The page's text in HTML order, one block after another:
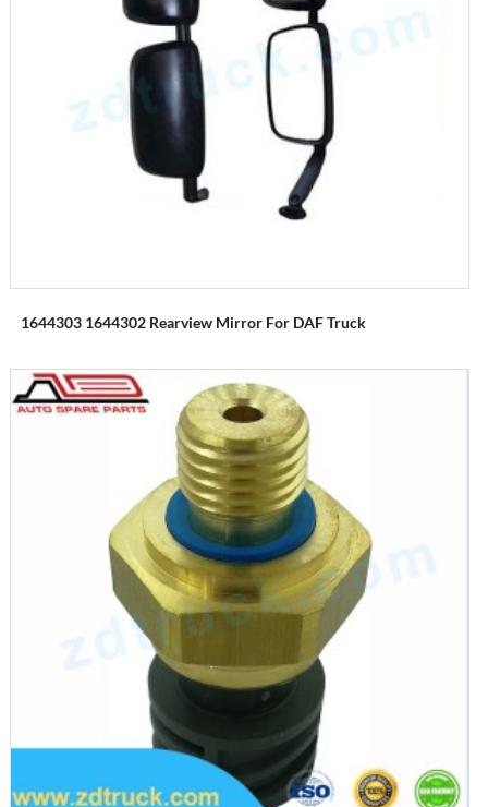
1644303 1644302 Rearview Mirror For DAF Truck